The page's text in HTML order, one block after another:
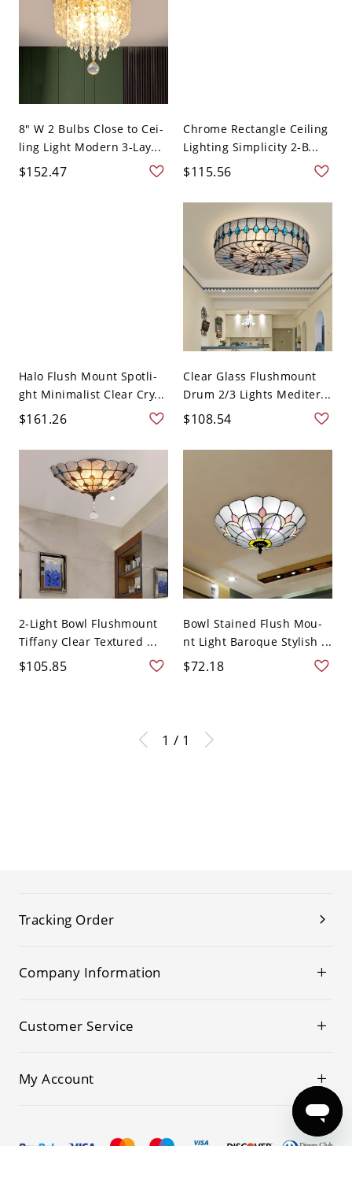
8" W 2 Bulbs Close to Cei-
ling Light Modern 3-Lay...
$152.47
Chrome Rectangle Ceiling
Lighting Simplicity 2-B...
$115.56
Halo Flush Mount Spotli-
ght Minimalist Clear Cry...
$161.26
Clear Glass Flushmount
Drum 2/3 Lights Mediter...
$108.54
2-Light Bowl Flushmount
Tiffany Clear Textured ...
$105.85
Bowl Stained Flush Mou-
nt Light Baroque Stylish ...
$72.18
1 / 1
Tracking Order
Company Information
Customer Service
My Account